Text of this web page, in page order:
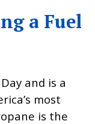
a Fuel
and is a
most
is the